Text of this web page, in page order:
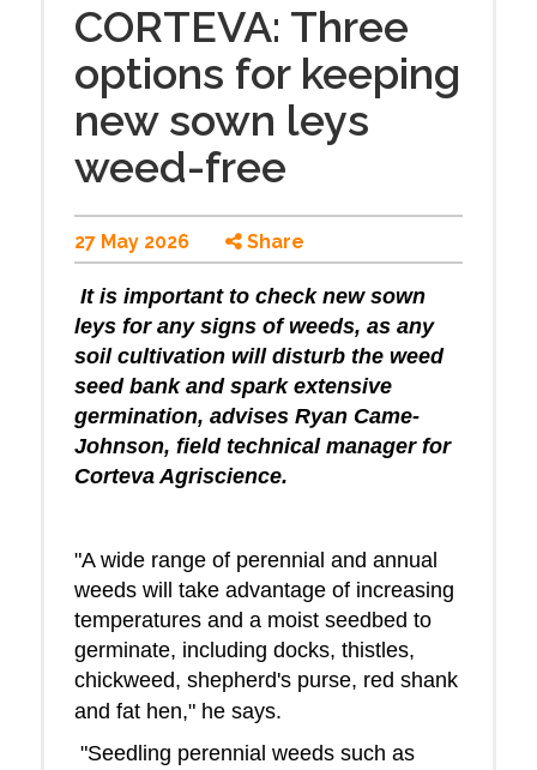
CORTEVA: Three
options for keeping
new sown leys
weed-free
27 May 2026 Share
It is important to check new sown
leys for any signs of weeds, as any
soil cultivation will disturb the weed
seed bank and spark extensive
germination, advises Ryan Came-
Johnson, field technical manager for
Corteva Agriscience.
"A wide range of perennial and annual
weeds will take advantage of increasing
temperatures and a moist seedbed to
germinate, including docks, thistles,
chickweed, shepherd's purse, red shank
and fat hen," he says.
"Seedling perennial weeds such as